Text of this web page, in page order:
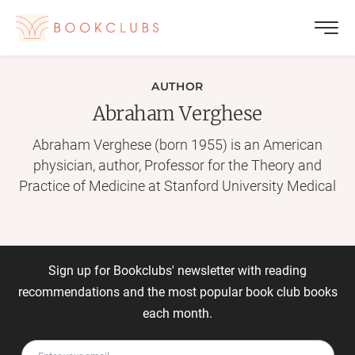
AUTHOR
Abraham Verghese
Abraham Verghese (born 1955) is an American
physician, author, Professor for the Theory and
Practice of Medicine at Stanford University Medical
author of three best-selling books, two memoirs and
a novel. In 2011, he was elected to be a member of
the Institute of Medicine. He received the National
Humanities Medal from President Barack Obama in
from Kerala, India, who worked as teachers. In 2009,
Sign up for Bookclubs' newsletter with reading
recommendations and the most popular book club books
each month.